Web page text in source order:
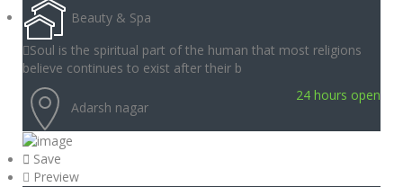
Beauty & Spa
Soul is the spiritual part of the human that most religions
believe continues to exist after their b
Adarsh nagar
24 hours open
Save
Preview